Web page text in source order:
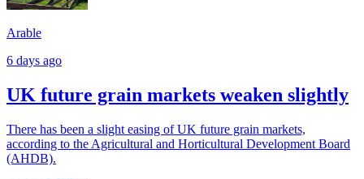
Arable
6 days ago
UK future grain markets weaken slightly
There has been a slight easing of UK future grain markets,
according to the Agricultural and Horticultural Development Board
(AHDB).